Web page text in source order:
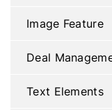
Image Feature
Deal
Text Elements